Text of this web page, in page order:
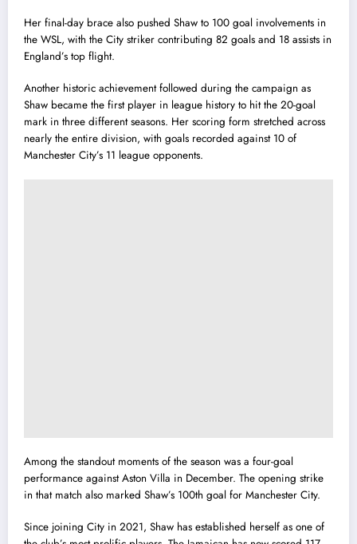
Her final-day brace also pushed Shaw to 100 goal involvements in
the WSL, with the City striker contributing 82 goals and 18 assists in
England’s top flight.
Another historic achievement followed during the campaign as
Shaw became the first player in league history to hit the 20-goal
mark in three different seasons. Her scoring form stretched across
nearly the entire division, with goals recorded against 10 of
Manchester City’s 11 league opponents.
Among the standout moments of the season was a four-goal
performance against Aston Villa in December. The opening strike
in that match also marked Shaw’s 100th goal for Manchester City.
Since joining City in 2021, Shaw has established herself as one of